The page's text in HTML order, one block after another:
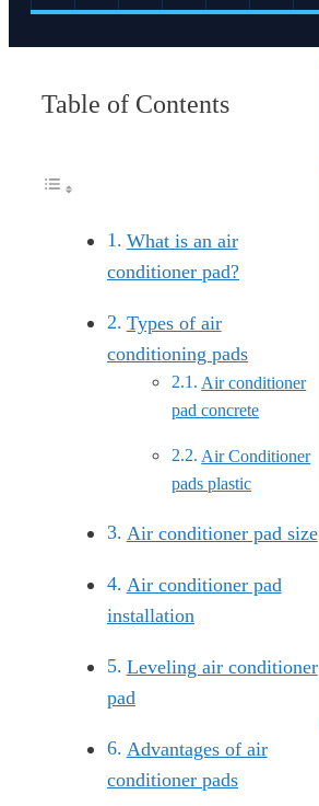
Table of Contents
What is an air
conditioner pad?
Types of air
conditioning pads
Air conditioner
pad concrete
Air Conditioner
pads plastic
Air conditioner pad size
Air conditioner pad
installation
Leveling air conditioner
pad
Advantages of air
conditioner pads